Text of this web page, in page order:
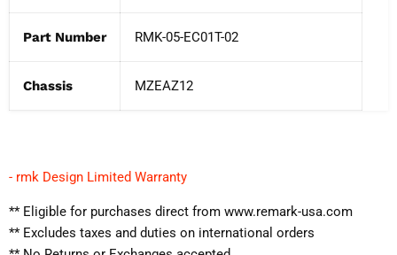
Part Number RMK-05-EC01T-02
Chassis MZEAZ12
- rmk Design Limited Warranty
** Eligible for purchases direct from www.remark-usa.com
** Excludes taxes and duties on international orders